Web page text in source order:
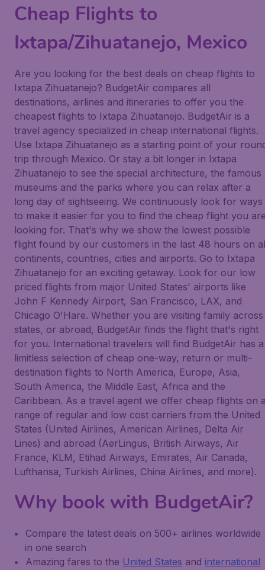
Cheap Flights to
Ixtapa/Zihuatanejo, Mexico
Are you looking for the best deals on cheap flights to
Ixtapa Zihuatanejo? BudgetAir compares all
destinations, airlines and itineraries to offer you the
cheapest flights to Ixtapa Zihuatanejo. BudgetAir is a
travel agency specialized in cheap international flights.
Use Ixtapa Zihuatanejo as a starting point of your
trip through Mexico. Or stay a bit longer in Ixtapa
Zihuatanejo to see the special architecture, the famous
museums and the parks where you can relax after a
long day of sightseeing. We continuously look for ways
to make it easier for you to find the cheap flight you
looking for. That's why we show the lowest possible
flight found by our customers in the last 48 hours on
continents, countries, cities and airports. Go to Ixtapa
Zihuatanejo for an exciting getaway. Look for our low
priced flights from major United States' airports like
John F Kennedy Airport, San Francisco, LAX, and
Chicago O'Hare. Whether you are visiting family across
states, or abroad, BudgetAir finds the flight that's right
for you. International travelers will find BudgetAir has a
limitless selection of cheap one-way, return or multi-
destination flights to North America, Europe, Asia,
South America, the Middle East, Africa and the
Caribbean. As a travel agent we offer cheap flights on
range of regular and low cost carriers from the United
States (United Airlines, American Airlines, Delta Air
Lines) and abroad (AerLingus, British Airways, Air
France, KLM, Etihad Airways, Emirates, Air Canada,
Lufthansa, Turkish Airlines, China Airlines, and more).
Why book with BudgetAir?
Compare the latest deals on 500+ airlines worldwide
in one search
Amazing fares to the United States and international